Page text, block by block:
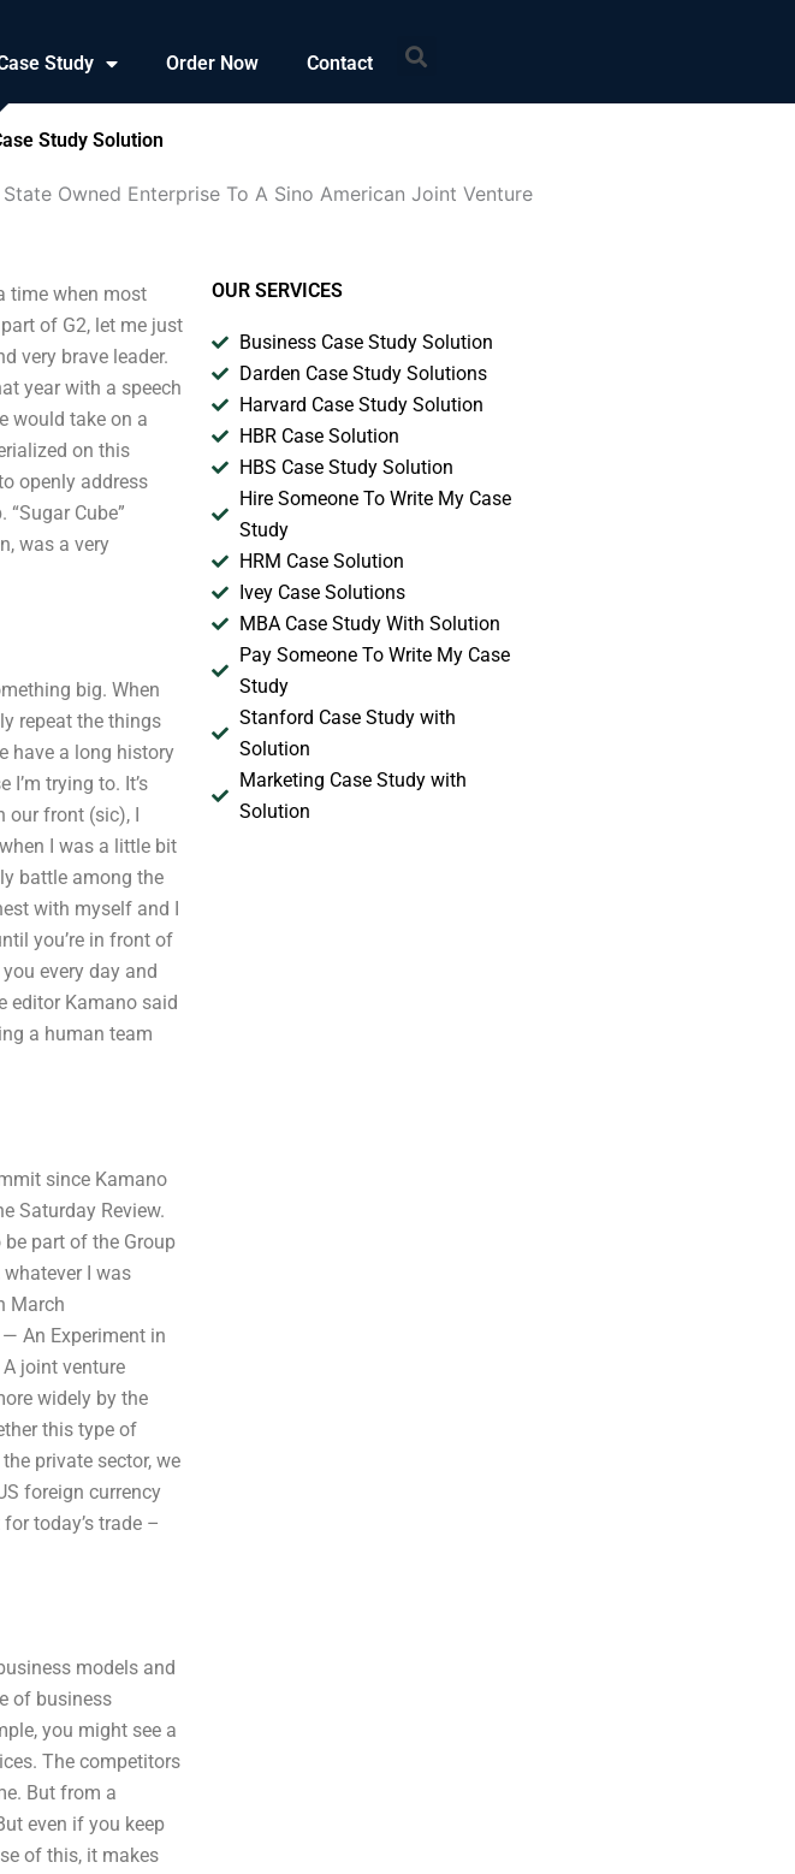
Study Order Now Contact Search
Study Solution
Owned Enterprise To A Sino American Joint Venture
time when most
of G2, let me just
very brave leader.
year with a speech
would take on a
on this
openly address
Cube”
was a very
big. When
repeat the things
have a long history
I’m trying to. It’s
our front (sic), I
I was a little bit
battle among the
with myself and I
you’re in front of
every day and
editor Kamano said
a human team
since Kamano
Saturday Review.
part of the Group
whatever I was
March
An Experiment in
joint venture
widely by the
this type of
private sector, we
foreign currency
today’s trade –
models and
of business
you might see a
The competitors
But from a
even if you keep
of this, it makes
OUR SERVICES
Business Case Study Solution
Darden Case Study Solutions
Harvard Case Study Solution
HBR Case Solution
HBS Case Study Solution
Hire Someone To Write My Case
Study
HRM Case Solution
Ivey Case Solutions
MBA Case Study With Solution
Pay Someone To Write My Case
Study
Stanford Case Study with
Solution
Marketing Case Study with
Solution